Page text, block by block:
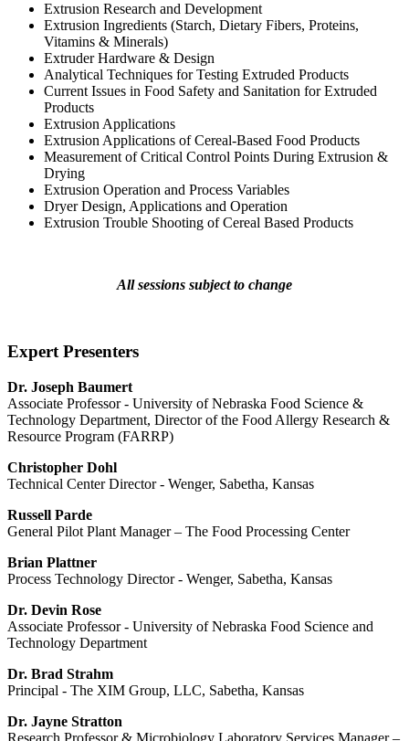
Extrusion Research and Development
Extrusion Ingredients (Starch, Dietary Fibers, Proteins,
Vitamins & Minerals)
Extruder Hardware & Design
Analytical Techniques for Testing Extruded Products
Current Issues in Food Safety and Sanitation for Extruded
Products
Extrusion Applications
Extrusion Applications of Cereal-Based Food Products
Measurement of Critical Control Points During Extrusion &
Drying
Extrusion Operation and Process Variables
Dryer Design, Applications and Operation
Extrusion Trouble Shooting of Cereal Based Products
All sessions subject to change
Expert Presenters
Dr. Joseph Baumert
Associate Professor - University of Nebraska Food Science &
Technology Department, Director of the Food Allergy Research &
Resource Program (FARRP)
Christopher Dohl
Technical Center Director - Wenger, Sabetha, Kansas
Russell Parde
General Pilot Plant Manager – The Food Processing Center
Brian Plattner
Process Technology Director - Wenger, Sabetha, Kansas
Dr. Devin Rose
Associate Professor - University of Nebraska Food Science and
Technology Department
Dr. Brad Strahm
Principal - The XIM Group, LLC, Sabetha, Kansas
Dr. Jayne Stratton
Research Professor & Microbiology Laboratory Services Manager –